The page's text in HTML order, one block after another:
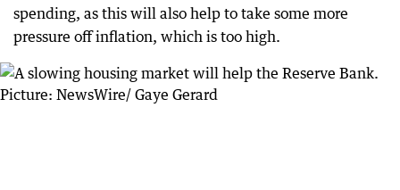
spending, as this will also help to take some more
pressure off inflation, which is too high.